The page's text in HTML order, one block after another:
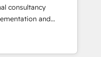
Hub統合運用、デー
統合に対応します。
の移行を設計・実装。
連携させ、役割定義・
consultancy
and
with
Lisbon, and